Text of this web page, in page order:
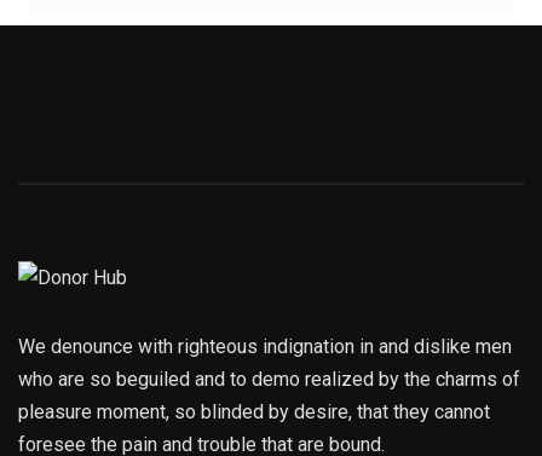
We denounce with righteous indignation in and dislike men
who are so beguiled and to demo realized by the charms of
pleasure moment, so blinded by desire, that they cannot
foresee the pain and trouble that are bound.